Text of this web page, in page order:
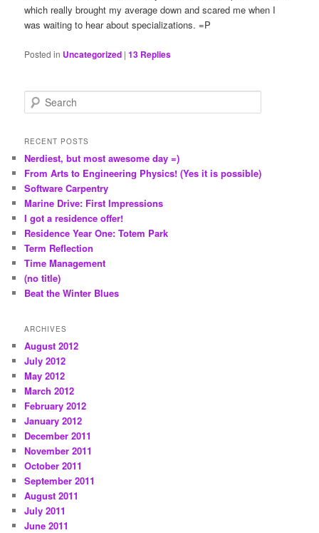
which really brought my average down and scared me when I
was waiting to hear about specializations. =P
Posted in Uncategorized |13 Replies
e
r
h
RECENT POSTS
Nerdiest, but most awesome day =)
From Arts to Engineering Physics! (Yes it is possible)
Software Carpentry
Marine Drive: First Impressions
I got a residence offer!
Residence Year One: Totem Park
Term Reflection
Time Management
(no title)
Beat the Winter Blues
ARCHIVES
August 2012
July 2012
May 2012
March 2012
February 2012
January 2012
December 2011
November 2011
October 2011
September 2011
August 2011
July 2011
June 2011